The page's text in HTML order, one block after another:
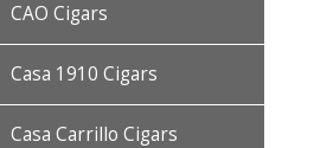
CAO Cigars
Casa 1910 Cigars
Casa Carrillo Cigars